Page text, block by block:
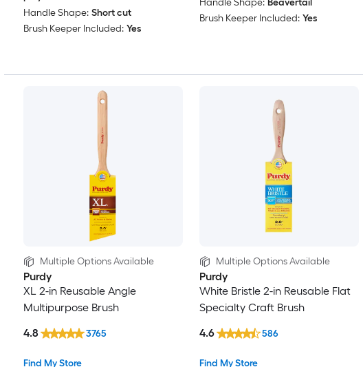
Handle Shape: Short cut
Brush Keeper Included: Yes
Handle Shape: Beavertail
Brush Keeper Included: Yes
Multiple Options Available
Purdy
XL 2-in Reusable Angle
Multipurpose Brush
Find My Store
4.8 3765
Multiple Options Available
Purdy
White Bristle 2-in Reusable Flat
Specialty Craft Brush
Find My Store
4.6 586